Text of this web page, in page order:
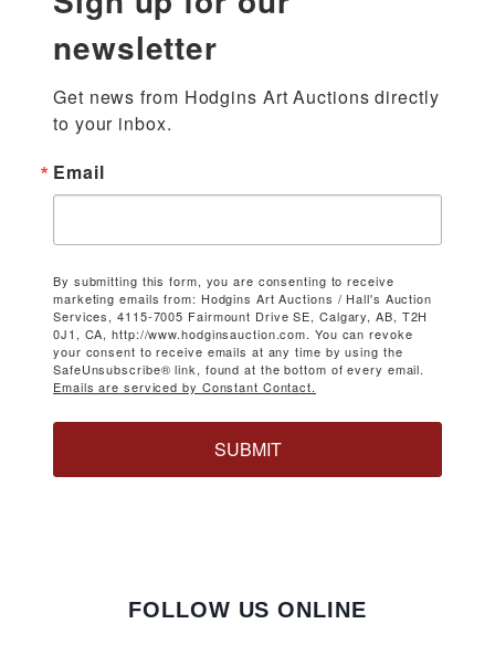
newsletter
Get news from Hodgins Art Auctions directly
to your inbox.
Email
By submitting this form, you are consenting to receive
marketing emails from: Hodgins Art Auctions / Hall's Auction
Services, 4115-7005 Fairmount Drive SE, Calgary, AB, T2H
0J1, CA, http://www.hodginsauction.com. You can revoke
your consent to receive emails at any time by using the
SafeUnsubscribe® link, found at the bottom of every email.
Emails are serviced by Constant Contact.
SUBMIT
FOLLOW US ONLINE